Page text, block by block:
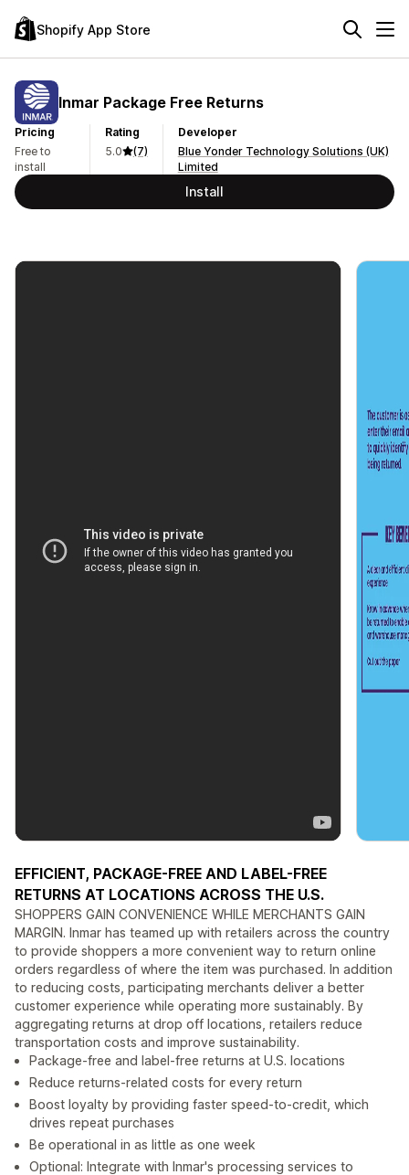
Shopify App Store
Inmar Package Free Returns
Pricing
Free to
install
Rating
5.0
(7)
Developer
Blue Yonder Technology Solutions (UK)
Limited
Install
EFFICIENT, PACKAGE-FREE AND LABEL-FREE
RETURNS AT LOCATIONS ACROSS THE U.S.
SHOPPERS GAIN CONVENIENCE WHILE MERCHANTS GAIN
MARGIN. Inmar has teamed up with retailers across the country
to provide shoppers a more convenient way to return online
orders regardless of where the item was purchased. In addition
to reducing costs, participating merchants deliver a better
customer experience while operating more sustainably. By
aggregating returns at drop off locations, retailers reduce
transportation costs and improve sustainability.
Package-free and label-free returns at U.S. locations
Reduce returns-related costs for every return
Boost loyalty by providing faster speed-to-credit, which
drives repeat purchases
Be operational in as little as one week
Optional: Integrate with Inmar's processing services to